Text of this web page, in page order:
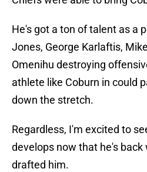
He's got a ton of talent as a
Jones, George Karlaftis,
Omenihu destroying
athlete like Coburn in could
down the stretch.
Regardless, I'm excited to
develops now that he's
drafted him.